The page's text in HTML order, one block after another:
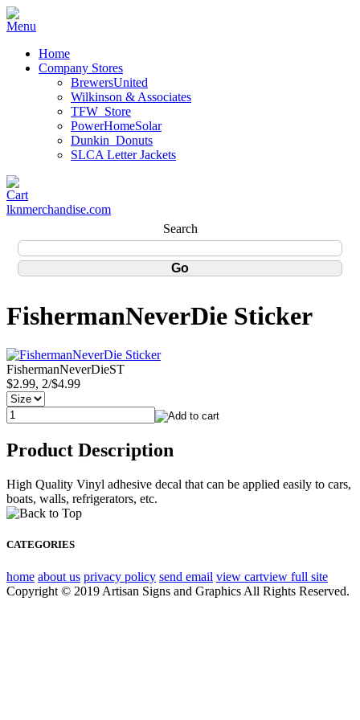
Home
Company Stores
BrewersUnited
Wilkinson & Associates
TFW_Store
PowerHomeSolar
Dunkin_Donuts
SLCA Letter Jackets
lknmerchandise.com
Search
FishermanNeverDie Sticker
FishermanNeverDieST
$2.99, 2/$4.99
Product Description
High Quality Vinyl adhesive decal that can be applied easily to cars,
boats, walls, refrigerators, etc.
CATEGORIES
home about us privacy policy send email view cartview full site
Copyright © 2019 Artisan Signs and Graphics All Rights Reserved.